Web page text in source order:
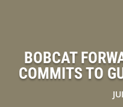
BOBCAT
COMMITS TO